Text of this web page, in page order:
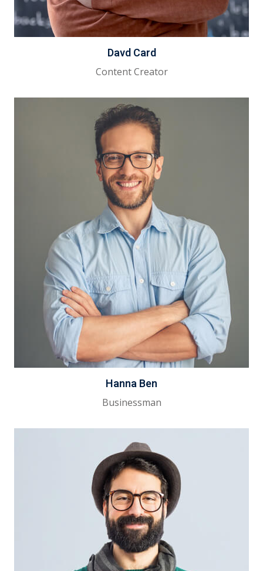
Davd Card
Content Creator
Hanna Ben
Businessman